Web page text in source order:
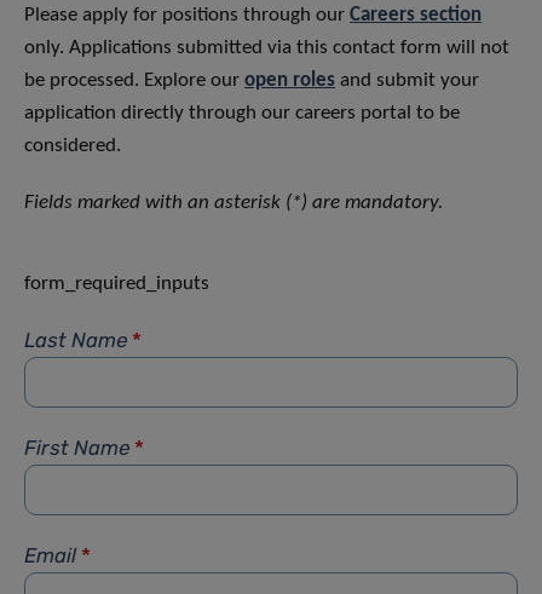
Please apply for positions through our Careers section
only. Applications submitted via this contact form will not
be processed. Explore our open roles and submit your
application directly through our careers portal to be
considered.
Fields marked with an asterisk (*) are mandatory.
form_required_inputs
Last Name *
First Name *
Email *